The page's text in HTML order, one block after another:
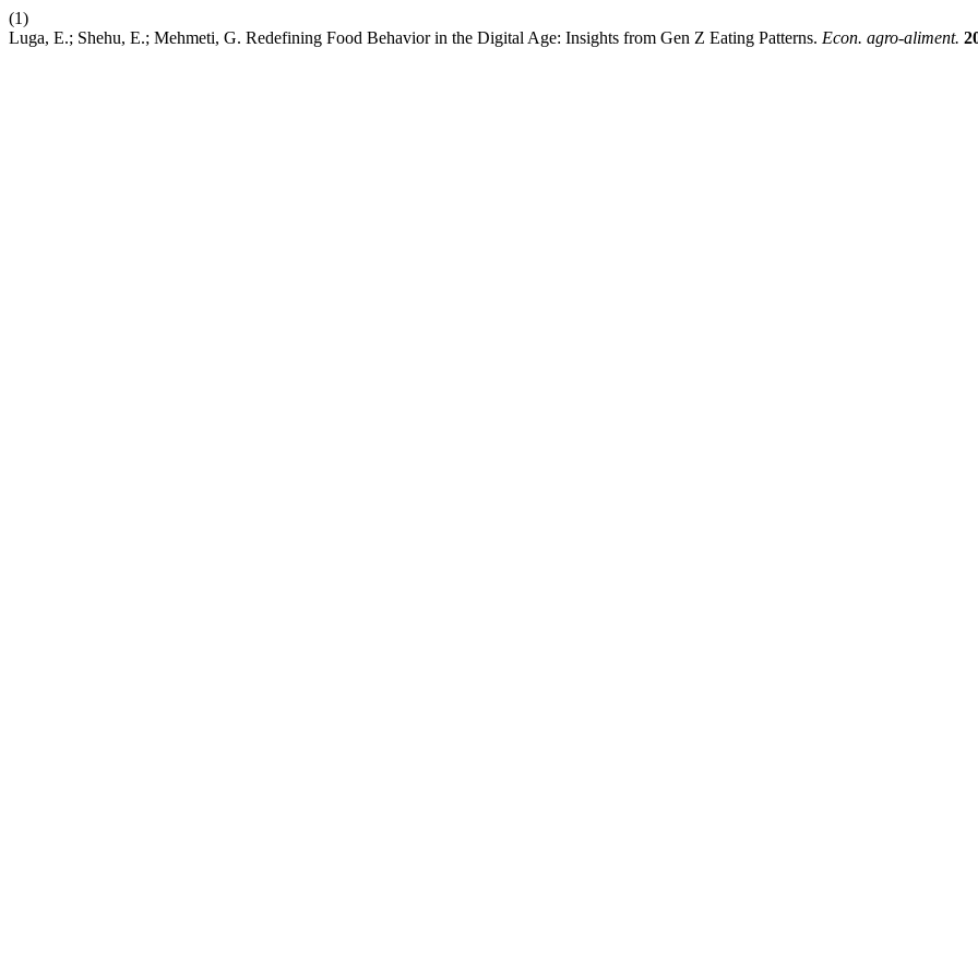
(1)
Luga, E.; Shehu, E.; Mehmeti, G. Redefining Food Behavior in the Digital Age: Insights from Gen Z Eating Patterns. Econ. agro-aliment.